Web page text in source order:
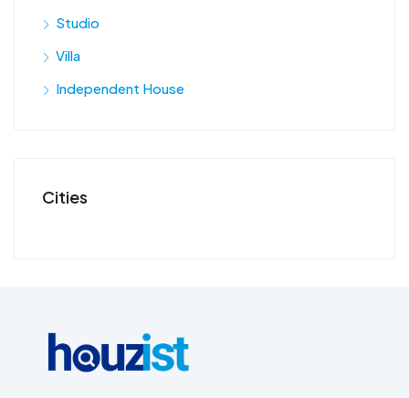
Studio
Villa
Independent House
Cities